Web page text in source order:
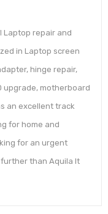
Laptop repair and
in Laptop screen
hinge repair,
upgrade, motherboard
an excellent track
for home and
for an urgent
than Aquila It